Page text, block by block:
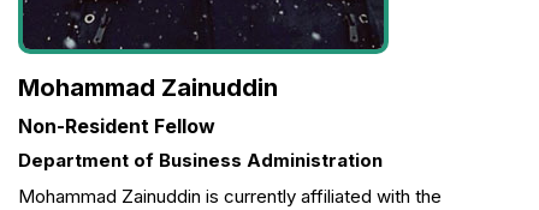
Mohammad Zainuddin
Non-Resident Fellow
Department of Business Administration
Mohammad Zainuddin is currently affiliated with the